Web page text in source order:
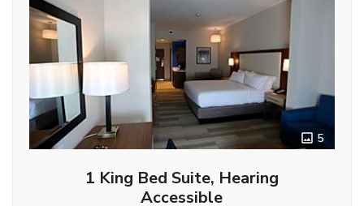
5
1 King Bed Suite, Hearing
Accessible